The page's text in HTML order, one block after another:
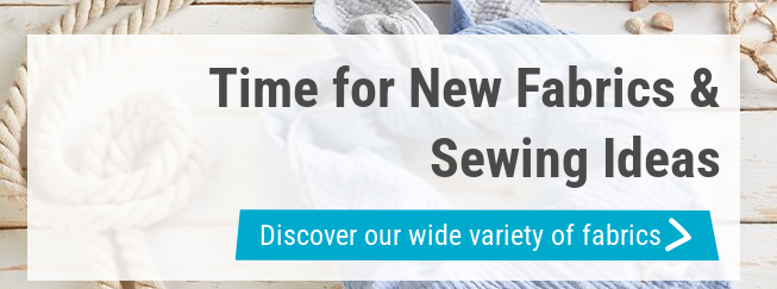
Time for New Fabrics &
Sewing Ideas
Discover our wide variety of fabrics